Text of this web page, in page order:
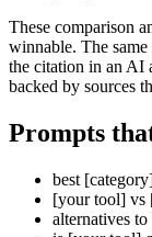
These comparison
winnable. The same
the citation in an AI
backed by sources
Prompts
best
[your tool] vs
alternatives